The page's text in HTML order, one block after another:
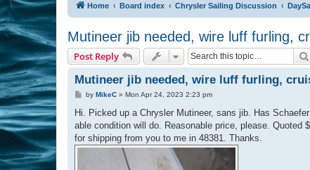
Home Board index Chrysler Sailing Discussion
Mutineer jib needed, wire luff furling,
Post Reply
Mutineer jib needed, wire luff furling,
Pby MikeC» Mon Apr 24, 2023 2:23 pm
Hi. Picked up a Chrysler Mutineer, sans jib. Has
able condition will do. Reasonable price, please.
for shipping from you to me in 48381. Thanks.